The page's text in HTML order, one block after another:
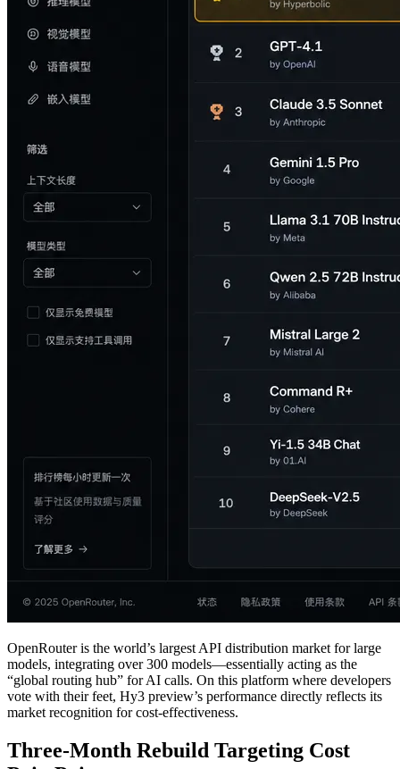
OpenRouter is the world’s largest API distribution market for large
models, integrating over 300 models—essentially acting as the
“global routing hub” for AI calls. On this platform where developers
vote with their feet, Hy3 preview’s performance directly reflects its
market recognition for cost-effectiveness.
Three-Month Rebuild Targeting Cost